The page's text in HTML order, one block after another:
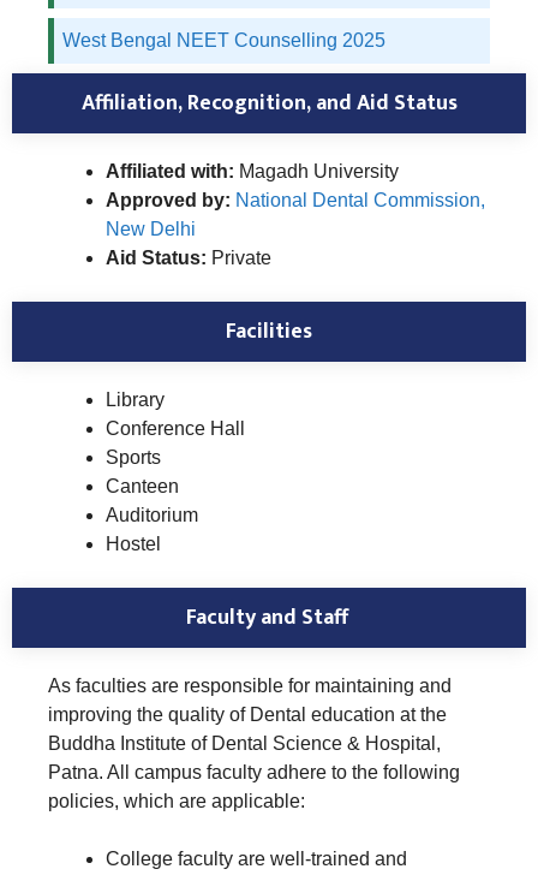
West Bengal NEET Counselling 2025
Affiliation, Recognition, and Aid Status
Affiliated with: Magadh University
Approved by: National Dental Commission,
New Delhi
Aid Status: Private
Facilities
Library
Conference Hall
Sports
Canteen
Auditorium
Hostel
Faculty and Staff
As faculties are responsible for maintaining and
improving the quality of Dental education at the
Buddha Institute of Dental Science & Hospital,
Patna. All campus faculty adhere to the following
policies, which are applicable:
College faculty are well-trained and